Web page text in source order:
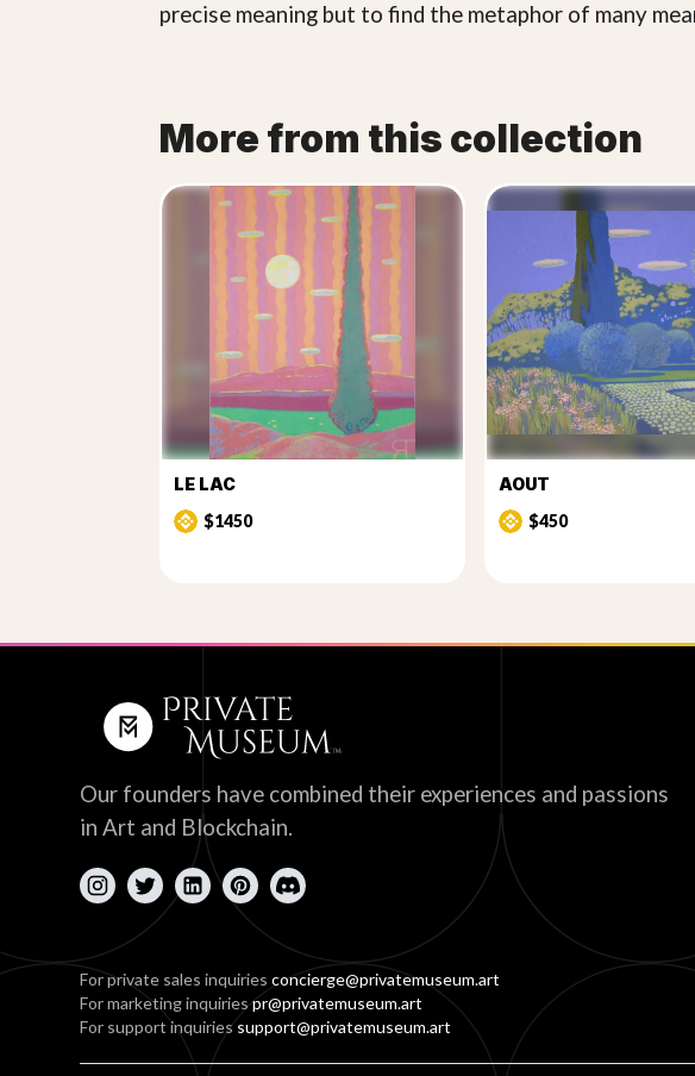
precise meaning but to find the metaphor of many
More from this collection
LE LAC
$1450
AOUT
$450
Our founders have combined their experiences and passions
in Art and Blockchain.
For private sales inquiriesconcierge@privatemuseum.art
For marketing inquiriespr@privatemuseum.art
For support inquiriessupport@privatemuseum.art